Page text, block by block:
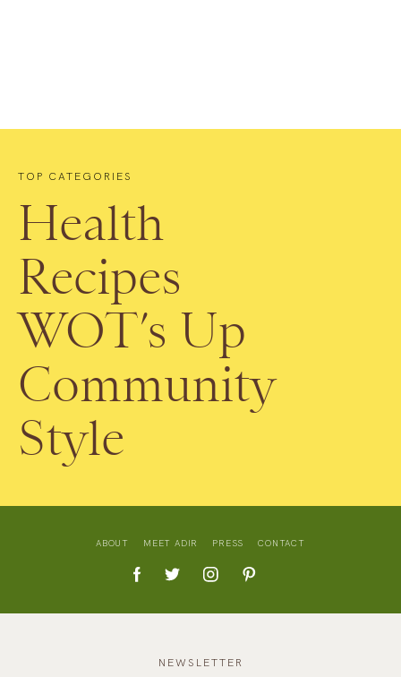
TOP CATEGORIES
Health
Recipes
WOT’s Up
Community
Style
ABOUT MEET ADIR PRESS CONTACT
NEWSLETTER